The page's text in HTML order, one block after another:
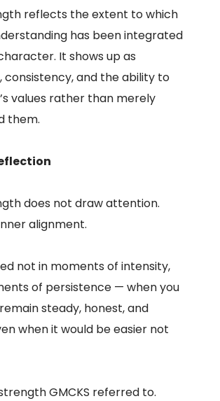
reflects the extent to which
has been integrated
It shows up as
consistency, and the ability to
values rather than merely
them.
does not draw attention.
alignment.
not in moments of intensity,
of persistence — when you
steady, honest, and
when it would be easier not
GMCKS referred to.